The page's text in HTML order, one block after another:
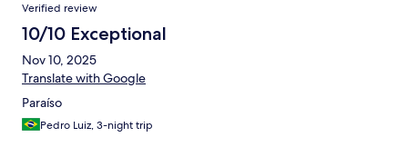
Verified review
10/10 Exceptional
Nov 10, 2025
Translate with Google
Paraíso
Pedro Luiz, 3-night trip